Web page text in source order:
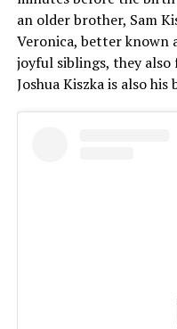
an older brother, Sam
Veronica, better known
joyful siblings, they
Joshua Kiszka is also his